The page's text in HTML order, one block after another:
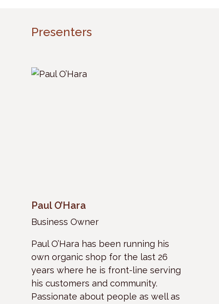
Presenters
Paul O’Hara
Business Owner
Paul O’Hara has been running his
own organic shop for the last 26
years where he is front-line serving
his customers and community.
Passionate about people as well as